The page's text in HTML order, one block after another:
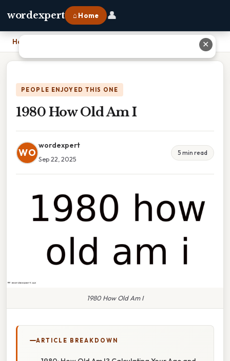
wordexpert ⌂ Home 👤
Home
PEOPLE ENJOYED THIS ONE
1980 How Old Am I
WO
wordexpert
Sep 22, 2025
5 min read
1980 How Old Am I
ARTICLE BREAKDOWN
✕